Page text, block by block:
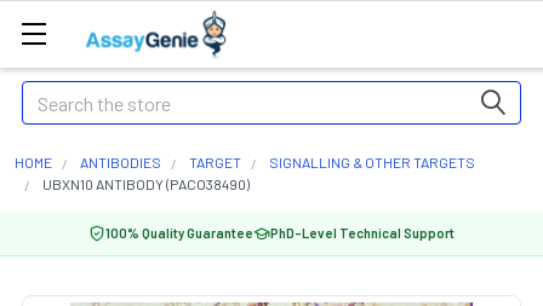
Search
HOME ANTIBODIES TARGET
SIGNALLING & OTHER TARGETS
UBXN10 ANTIBODY (PACO38490)
100% Quality Guarantee PhD-Level Technical Support